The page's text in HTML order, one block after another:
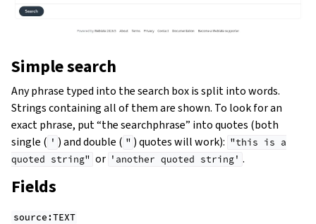
Simple search
Any phrase typed into the search box is split into words.
Strings containing all of them are shown. To look for an
exact phrase, put “the searchphrase” into quotes (both
single ( ' ) and double ( " ) quotes will work): "this is a
quoted string" or 'another quoted string' .
Fields
source:TEXT